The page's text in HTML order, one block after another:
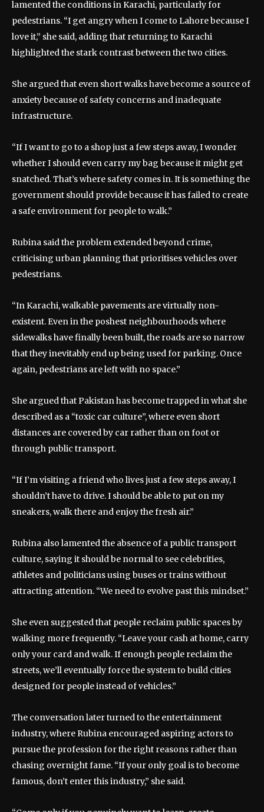
lamented the conditions in Karachi, particularly for
pedestrians. “I get angry when I come to Lahore because I
love it,” she said, adding that returning to Karachi
highlighted the stark contrast between the two cities.
She argued that even short walks have become a source of
anxiety because of safety concerns and inadequate
infrastructure.
“If I want to go to a shop just a few steps away, I wonder
whether I should even carry my bag because it might get
snatched. That’s where safety comes in. It is something the
government should provide because it has failed to create
a safe environment for people to walk.”
Rubina said the problem extended beyond crime,
criticising urban planning that prioritises vehicles over
pedestrians.
“In Karachi, walkable pavements are virtually non-
existent. Even in the poshest neighbourhoods where
sidewalks have finally been built, the roads are so narrow
that they inevitably end up being used for parking. Once
again, pedestrians are left with no space.”
She argued that Pakistan has become trapped in what she
described as a “toxic car culture”, where even short
distances are covered by car rather than on foot or
through public transport.
“If I’m visiting a friend who lives just a few steps away, I
shouldn’t have to drive. I should be able to put on my
sneakers, walk there and enjoy the fresh air.”
Rubina also lamented the absence of a public transport
culture, saying it should be normal to see celebrities,
athletes and politicians using buses or trains without
attracting attention. “We need to evolve past this mindset.”
She even suggested that people reclaim public spaces by
walking more frequently. “Leave your cash at home, carry
only your card and walk. If enough people reclaim the
streets, we’ll eventually force the system to build cities
designed for people instead of vehicles.”
The conversation later turned to the entertainment
industry, where Rubina encouraged aspiring actors to
pursue the profession for the right reasons rather than
chasing overnight fame. “If your only goal is to become
famous, don’t enter this industry,” she said.